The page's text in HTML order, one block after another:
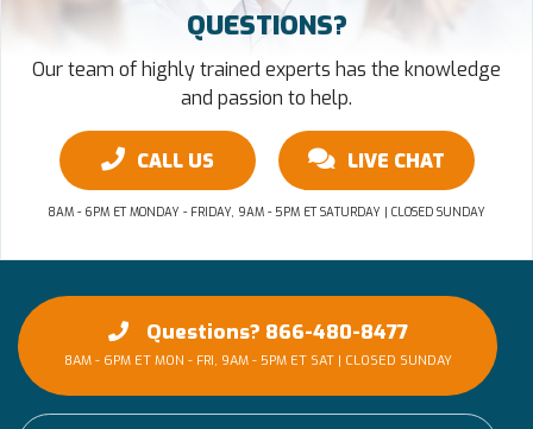
QUESTIONS?
Our team of highly trained experts has the knowledge
and passion to help.
CALL US LIVE CHAT
8AM - 6PM ET MONDAY - FRIDAY, 9AM - 5PM ET SATURDAY | CLOSED SUNDAY
Questions? 866-480-8477
8AM - 6PM ET MON - FRI, 9AM - 5PM ET SAT | CLOSED SUNDAY